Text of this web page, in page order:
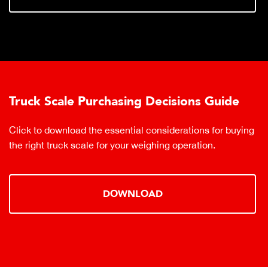
Truck Scale Purchasing Decisions Guide
Click to download the essential considerations for buying
the right truck scale for your weighing operation.
DOWNLOAD